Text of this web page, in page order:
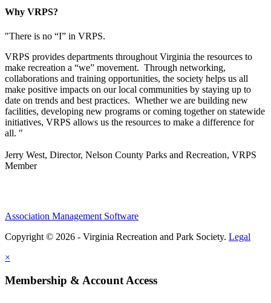
Why VRPS?
"There is no “I” in VRPS.
VRPS provides departments throughout Virginia the resources to
make recreation a “we” movement. Through networking,
collaborations and training opportunities, the society helps us all
make positive impacts on our local communities by staying up to
date on trends and best practices. Whether we are building new
facilities, developing new programs or coming together on statewide
initiatives, VRPS allows us the resources to make a difference for
all. "
Jerry West, Director, Nelson County Parks and Recreation, VRPS
Member
Association Management Software
Copyright © 2026 - Virginia Recreation and Park Society. Legal
×
Membership & Account Access